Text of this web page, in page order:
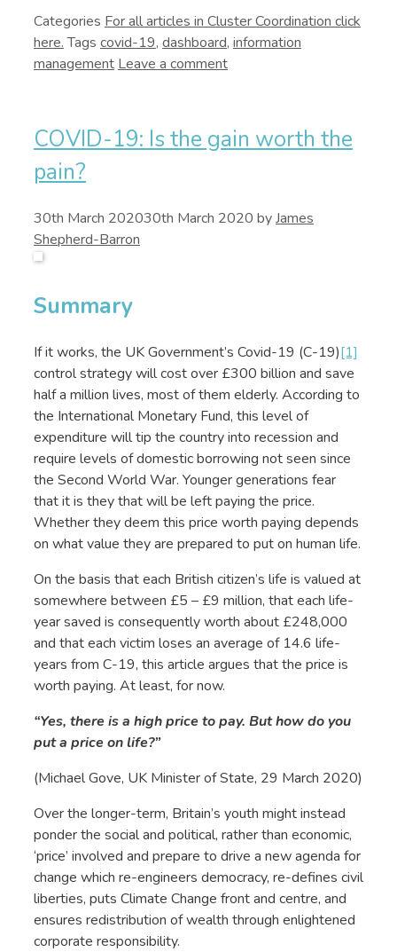
Categories
Cluster Coordination
Tags covid-19, dashboard, information
management Leave a comment
COVID-19: Is the gain worth the
pain?
30th March 202030th March 2020 byJames
Shepherd-Barron
Summary
If it works, the UK Government’s Covid-19 (C-19)[1]
control strategy will cost over £300 billion and save
half a million lives, most of them elderly. According to
the International Monetary Fund, this level of
expenditure will tip the country into recession and
require levels of domestic borrowing not seen since
the Second World War. Younger generations fear
that it is they that will be left paying the price.
Whether they deem this price worth paying depends
on what value they are prepared to put on human life.
On the basis that each British citizen’s life is valued at
somewhere between £5 – £9 million, that each life-
year saved is consequently worth about £248,000
and that each victim loses an average of 14.6 life-
years from C-19, this article argues that the price is
worth paying. At least, for now.
“Yes, there is a high price to pay. But how do you
put a price on life?”
(Michael Gove, UK Minister of State, 29 March 2020)
Over the longer-term, Britain’s youth might instead
ponder the social and political, rather than economic,
‘price’ involved and prepare to drive a new agenda for
change which re-engineers democracy, re-defines civil
liberties, puts Climate Change front and centre, and
ensures redistribution of wealth through enlightened
corporate responsibility.